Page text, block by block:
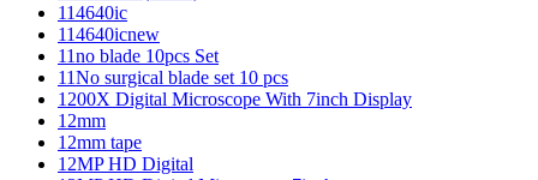
114640ic
114640icnew
11no blade 10pcs Set
11No surgical blade set 10 pcs
1200X Digital Microscope With 7inch Display
12mm
12mm tape
12MP HD Digital